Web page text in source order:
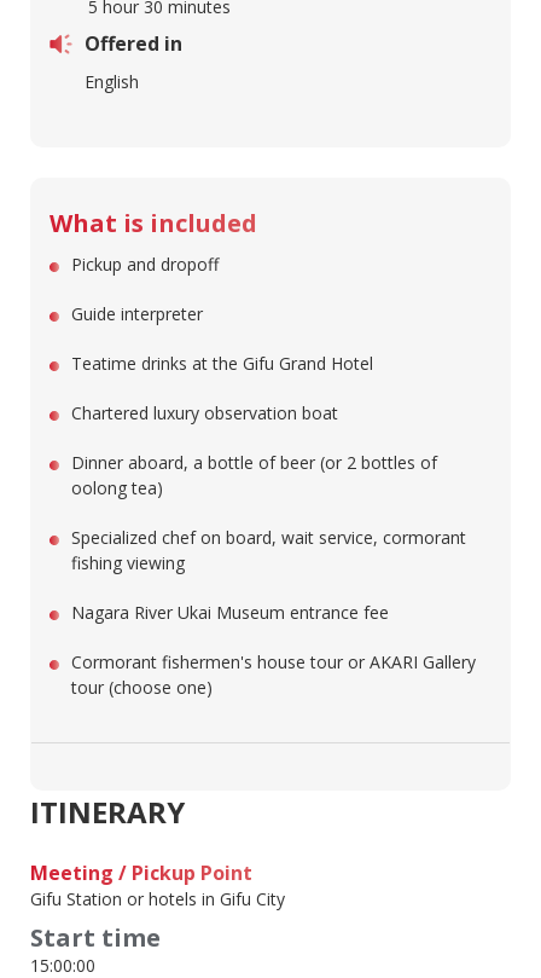
5 hour 30 minutes
Offered in
English
What is included
Pickup and dropoff
Guide interpreter
Teatime drinks at the Gifu Grand Hotel
Chartered luxury observation boat
Dinner aboard, a bottle of beer (or 2 bottles of
oolong tea)
Specialized chef on board, wait service, cormorant
fishing viewing
Nagara River Ukai Museum entrance fee
Cormorant fishermen's house tour or AKARI Gallery
tour (choose one)
ITINERARY
Meeting / Pickup Point
Gifu Station or hotels in Gifu City
Start time
15:00:00